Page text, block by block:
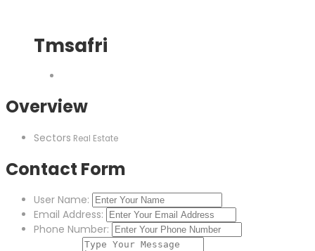
Tmsafri
Overview
Sectors Real Estate
Contact Form
User Name:
Email Address:
Phone Number: